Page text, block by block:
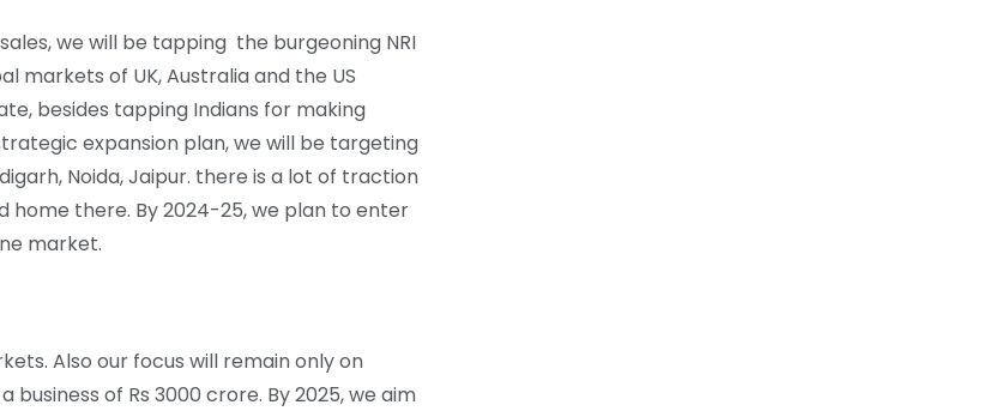
we will be tapping the burgeoning NRI
markets of UK, Australia and the US
besides tapping Indians for making
expansion plan, we will be targeting
Noida, Jaipur. there is a lot of traction
there. By 2024-25, we plan to enter
market.
Also our focus will remain only on
of Rs 3000 crore. By 2025, we aim